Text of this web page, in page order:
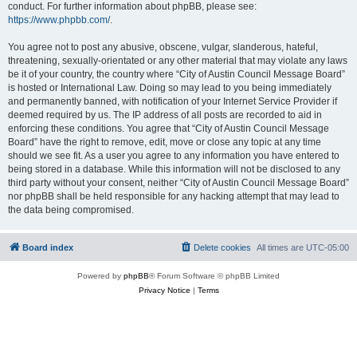
conduct. For further information about phpBB, please see:
https://www.phpbb.com/.
You agree not to post any abusive, obscene, vulgar, slanderous, hateful,
threatening, sexually-orientated or any other material that may violate any laws
be it of your country, the country where “City of Austin Council Message Board”
is hosted or International Law. Doing so may lead to you being immediately
and permanently banned, with notification of your Internet Service Provider if
deemed required by us. The IP address of all posts are recorded to aid in
enforcing these conditions. You agree that “City of Austin Council Message
Board” have the right to remove, edit, move or close any topic at any time
should we see fit. As a user you agree to any information you have entered to
being stored in a database. While this information will not be disclosed to any
third party without your consent, neither “City of Austin Council Message Board”
nor phpBB shall be held responsible for any hacking attempt that may lead to
the data being compromised.
Board index All times are UTC-05:00
Delete cookies
Powered by phpBB® Forum Software © phpBB Limited
Privacy Notice | Terms